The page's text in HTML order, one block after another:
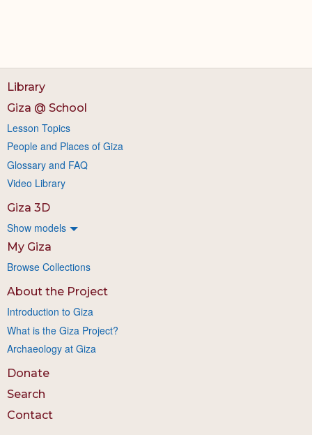
Library
Giza @ School
Lesson Topics
People and Places of Giza
Glossary and FAQ
Video Library
Giza 3D
Show models
My Giza
Browse Collections
About the Project
Introduction to Giza
What is the Giza Project?
Archaeology at Giza
Donate
Search
Contact